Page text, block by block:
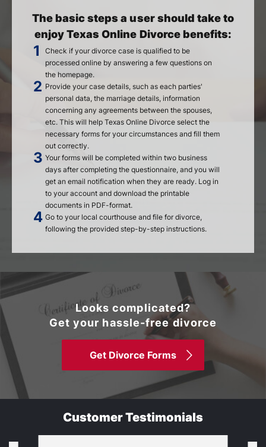
The basic steps a user should take to
enjoy Texas Online Divorce benefits:
Check if your divorce case is qualified to be
processed online by answering a few questions on
the homepage.
Provide your case details, such as each parties'
personal data, the marriage details, information
concerning any agreements between the spouses,
etc. This will help Texas Online Divorce select the
necessary forms for your circumstances and fill them
out correctly.
Your forms will be completed within two business
days after completing the questionnaire, and you will
get an email notification when they are ready. Log in
to your account and download the printable
documents in PDF-format.
Go to your local courthouse and file for divorce,
following the provided step-by-step instructions.
Looks complicated?
Get your hassle-free divorce
Get Divorce Forms
Customer Testimonials